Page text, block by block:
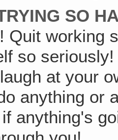
SO
Quit working
so
at your
anything or
anything's